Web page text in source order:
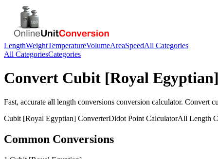
LengthWeightTemperatureVolumeAreaSpeedAll Categories
All CategoriesCategories
Convert Cubit [Royal
Fast, accurate all length conversions conversion calculator. Convert
Cubit [Royal Egyptian] ConverterDidot Point CalculatorAll Length
Common Conversions